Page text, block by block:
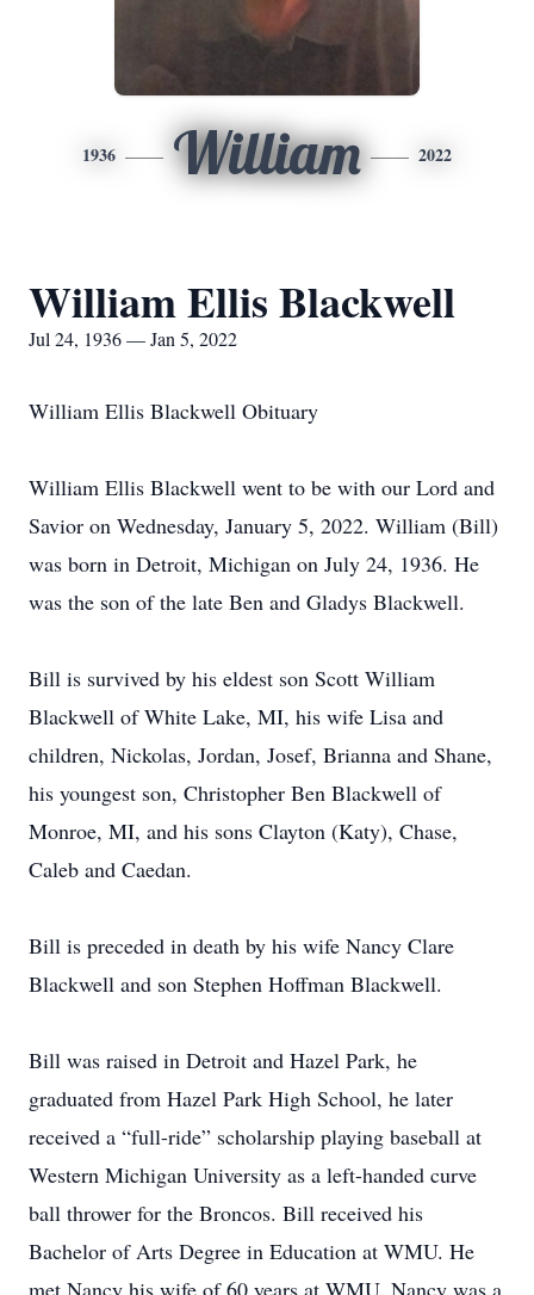
1936 William 2022
William Ellis Blackwell
Jul 24, 1936 — Jan 5, 2022
William Ellis Blackwell Obituary
William Ellis Blackwell went to be with our Lord and
Savior on Wednesday, January 5, 2022. William (Bill)
was born in Detroit, Michigan on July 24, 1936. He
was the son of the late Ben and Gladys Blackwell.
Bill is survived by his eldest son Scott William
Blackwell of White Lake, MI, his wife Lisa and
children, Nickolas, Jordan, Josef, Brianna and Shane,
his youngest son, Christopher Ben Blackwell of
Monroe, MI, and his sons Clayton (Katy), Chase,
Caleb and Caedan.
Bill is preceded in death by his wife Nancy Clare
Blackwell and son Stephen Hoffman Blackwell.
Bill was raised in Detroit and Hazel Park, he
graduated from Hazel Park High School, he later
received a “full-ride” scholarship playing baseball at
Western Michigan University as a left-handed curve
ball thrower for the Broncos. Bill received his
Bachelor of Arts Degree in Education at WMU. He
met Nancy his wife of 60 years at WMU, Nancy was a